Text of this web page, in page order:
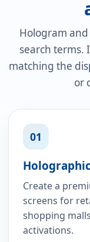
Hologram
search terms.
matching the
or
01
Create a
screens for
shopping
activations.